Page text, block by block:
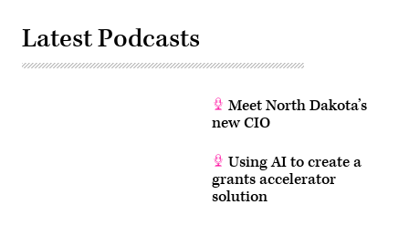
Latest Podcasts
Meet North Dakota’s
new CIO
Using AI to create a
grants accelerator
solution